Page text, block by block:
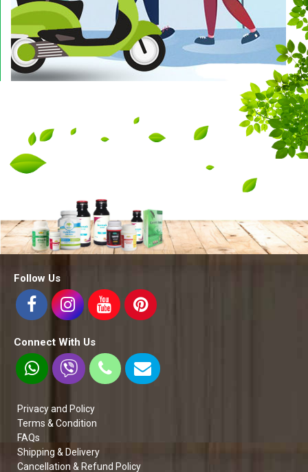
Follow Us
Connect With Us
Privacy and Policy
Terms & Condition
FAQs
Shipping & Delivery
Cancellation & Refund Policy